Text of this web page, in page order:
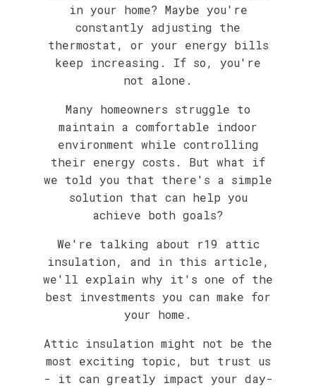
in your home? Maybe you're
constantly adjusting the
thermostat, or your energy bills
keep increasing. If so, you're
not alone.
Many homeowners struggle to
maintain a comfortable indoor
environment while controlling
their energy costs. But what if
we told you that there's a simple
solution that can help you
achieve both goals?
We're talking about r19 attic
insulation, and in this article,
we'll explain why it's one of the
best investments you can make for
your home.
Attic insulation might not be the
most exciting topic, but trust us
- it can greatly impact your day-